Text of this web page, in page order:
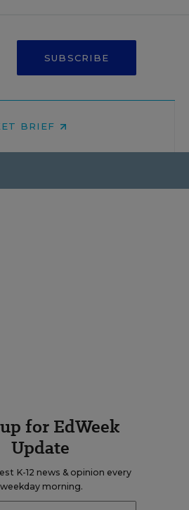
SUBSCRIBE
BRIEF
for EdWeek
Update
K-12 news & opinion every
weekday morning.